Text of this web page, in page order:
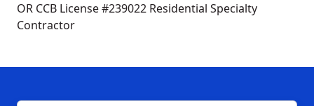
OR CCB License #239022 Residential Specialty
Contractor